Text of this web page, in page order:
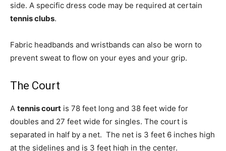
side. A specific dress code may be required at certain
tennis clubs.
Fabric headbands and wristbands can also be worn to
prevent sweat to flow on your eyes and your grip.
The Court
A tennis court is 78 feet long and 38 feet wide for
doubles and 27 feet wide for singles. The court is
separated in half by a net. The net is 3 feet 6 inches high
at the sidelines and is 3 feet high in the center.